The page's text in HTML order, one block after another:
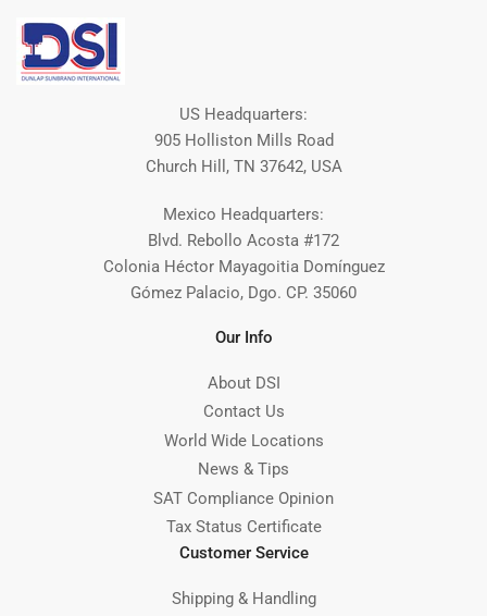
US Headquarters:
905 Holliston Mills Road
Church Hill, TN 37642, USA
Mexico Headquarters:
Blvd. Rebollo Acosta #172
Colonia Héctor Mayagoitia Domínguez
Gómez Palacio, Dgo. CP. 35060
Our Info
About DSI
Contact Us
World Wide Locations
News & Tips
SAT Compliance Opinion
Tax Status Certificate
Customer Service
Shipping & Handling